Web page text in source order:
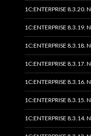
1C:ENTERPRISE 8.3.20.
1C:ENTERPRISE 8.3.19.
1C:ENTERPRISE 8.3.18.
1C:ENTERPRISE 8.3.17.
1C:ENTERPRISE 8.3.16.
1C:ENTERPRISE 8.3.15.
1C:ENTERPRISE 8.3.14.